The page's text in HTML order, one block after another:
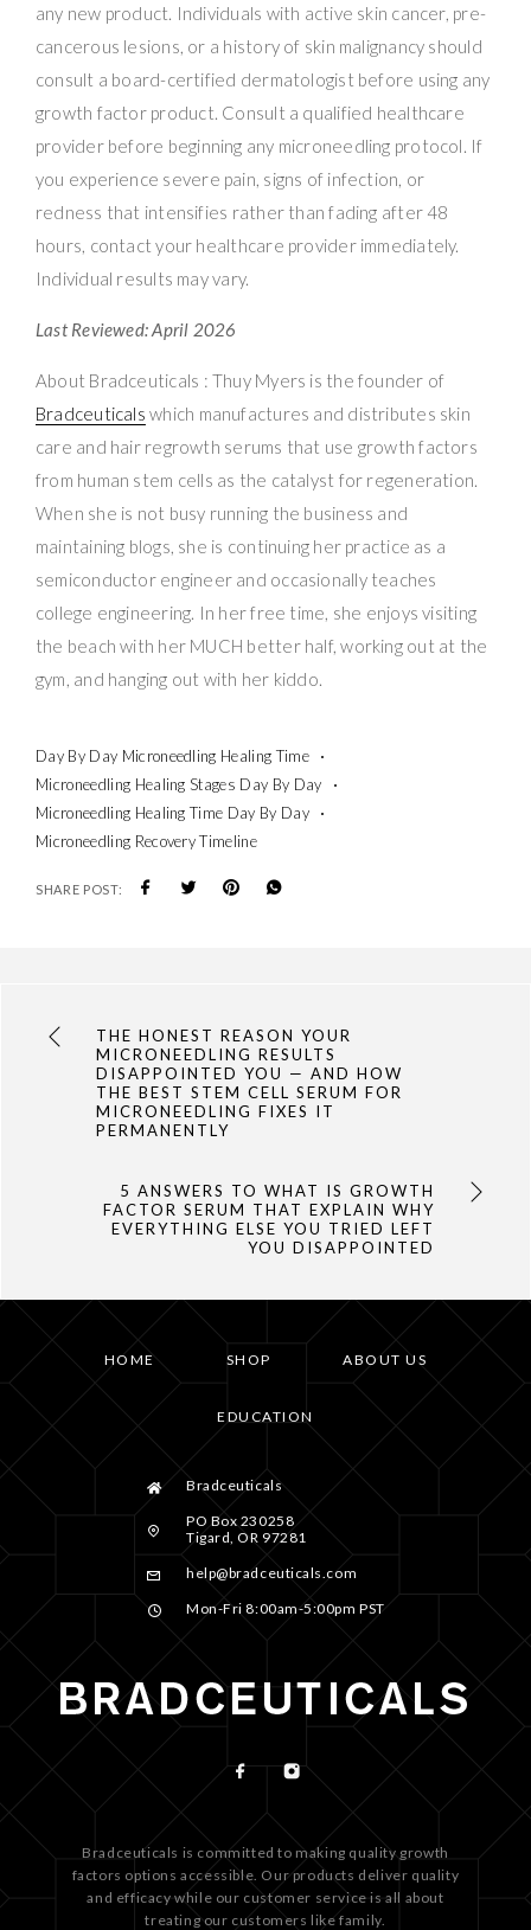
any new product. Individuals with active skin cancer, pre-
cancerous lesions, or a history of skin malignancy should
consult a board-certified dermatologist before using any
growth factor product. Consult a qualified healthcare
provider before beginning any microneedling protocol. If
you experience severe pain, signs of infection, or
redness that intensifies rather than fading after 48
hours, contact your healthcare provider immediately.
Individual results may vary.
Last Reviewed: April 2026
About Bradceuticals : Thuy Myers is the founder of
Bradceuticals which manufactures and distributes skin
care and hair regrowth serums that use growth factors
from human stem cells as the catalyst for regeneration.
When she is not busy running the business and
maintaining blogs, she is continuing her practice as a
semiconductor engineer and occasionally teaches
college engineering. In her free time, she enjoys visiting
the beach with her MUCH better half, working out at the
gym, and hanging out with her kiddo.
Day By Day Microneedling Healing Time
Microneedling Healing Stages Day By Day
Microneedling Healing Time Day By Day
Microneedling Recovery Timeline
SHARE POST:
THE HONEST REASON YOUR
MICRONEEDLING RESULTS
DISAPPOINTED YOU — AND HOW
THE BEST STEM CELL SERUM FOR
MICRONEEDLING FIXES IT
PERMANENTLY
5 ANSWERS TO WHAT IS GROWTH
FACTOR SERUM THAT EXPLAIN WHY
EVERYTHING ELSE YOU TRIED LEFT
YOU DISAPPOINTED
HOME SHOP ABOUT US
EDUCATION
Bradceuticals
PO Box 230258
Tigard, OR 97281
help@bradceuticals.com
Mon-Fri 8:00am-5:00pm PST
Bradceuticals is committed to making quality growth
factors options accessible. Our products deliver quality
and efficacy while our customer service is all about
treating our customers like family.